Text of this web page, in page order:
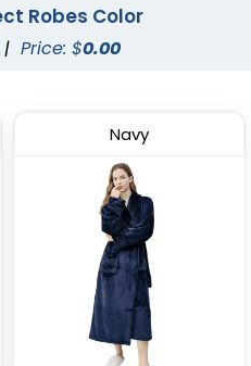
Robes Color
| Price: $0.00
Navy